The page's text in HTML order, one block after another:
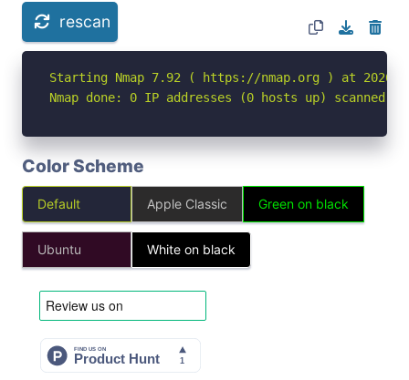
rescan
Starting Nmap 7.92 ( https://nmap.org ) at 2026-
Nmap done: 0 IP addresses (0 hosts up) scanned
Color Scheme
Default Apple Classic Green on black
Ubuntu White on black